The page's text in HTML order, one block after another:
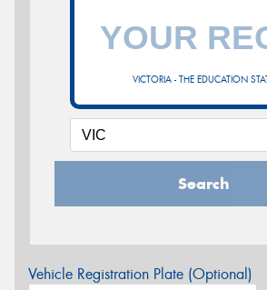
VICTORIA - THE EDUCATION
Search
Vehicle Registration Plate (Optional)